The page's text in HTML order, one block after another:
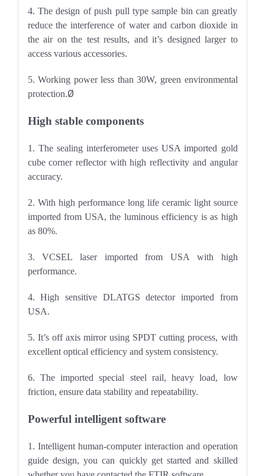
4. The design of push pull type sample bin can greatly
reduce the interference of water and carbon dioxide in
the air on the test results, and it’s designed larger to
access various accessories.
5. Working power less than 30W, green environmental
protection.Ø
High stable components
1. The sealing interferometer uses USA imported gold
cube corner reflector with high reflectivity and angular
accuracy.
2. With high performance long life ceramic light source
imported from USA, the luminous efficiency is as high
as 80%.
3. VCSEL laser imported from USA with high
performance.
4. High sensitive DLATGS detector imported from
USA.
5. It’s off axis mirror using SPDT cutting process, with
excellent optical efficiency and system consistency.
6. The imported special steel rail, heavy load, low
friction, ensure data stability and repeatability.
Powerful intelligent software
1. Intelligent human-computer interaction and operation
guide design, you can quickly get started and skilled